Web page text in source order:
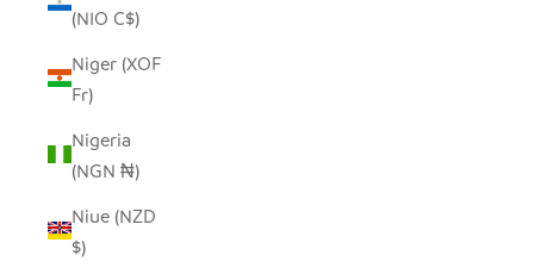
(NIO C$)
Niger (XOF
Fr)
Nigeria
(NGN ₦)
Niue (NZD
$)